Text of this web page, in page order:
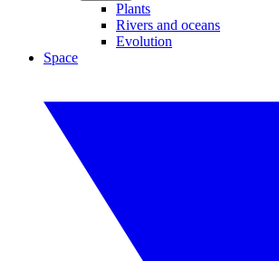
Plants
Rivers and oceans
Evolution
Space